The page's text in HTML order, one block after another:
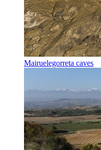
Mairuelegorreta caves